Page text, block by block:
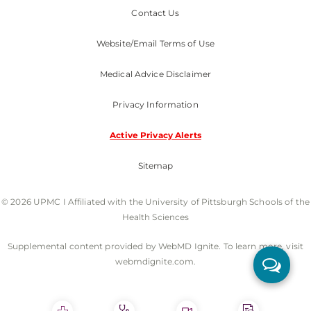
Contact Us
Website/Email Terms of Use
Medical Advice Disclaimer
Privacy Information
Active Privacy Alerts
Sitemap
© 2026 UPMC I Affiliated with the University of Pittsburgh Schools of the
Health Sciences
Supplemental content provided by WebMD Ignite. To learn more, visit
webmdignite.com.